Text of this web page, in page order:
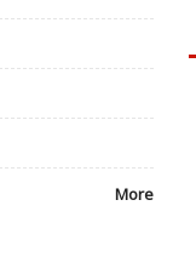
More